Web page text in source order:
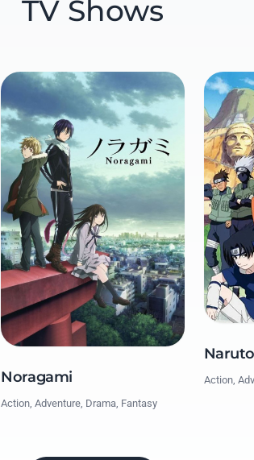
TV Shows
Noragami
Action, Adventure, Drama, Fantasy
Naruto
Action,